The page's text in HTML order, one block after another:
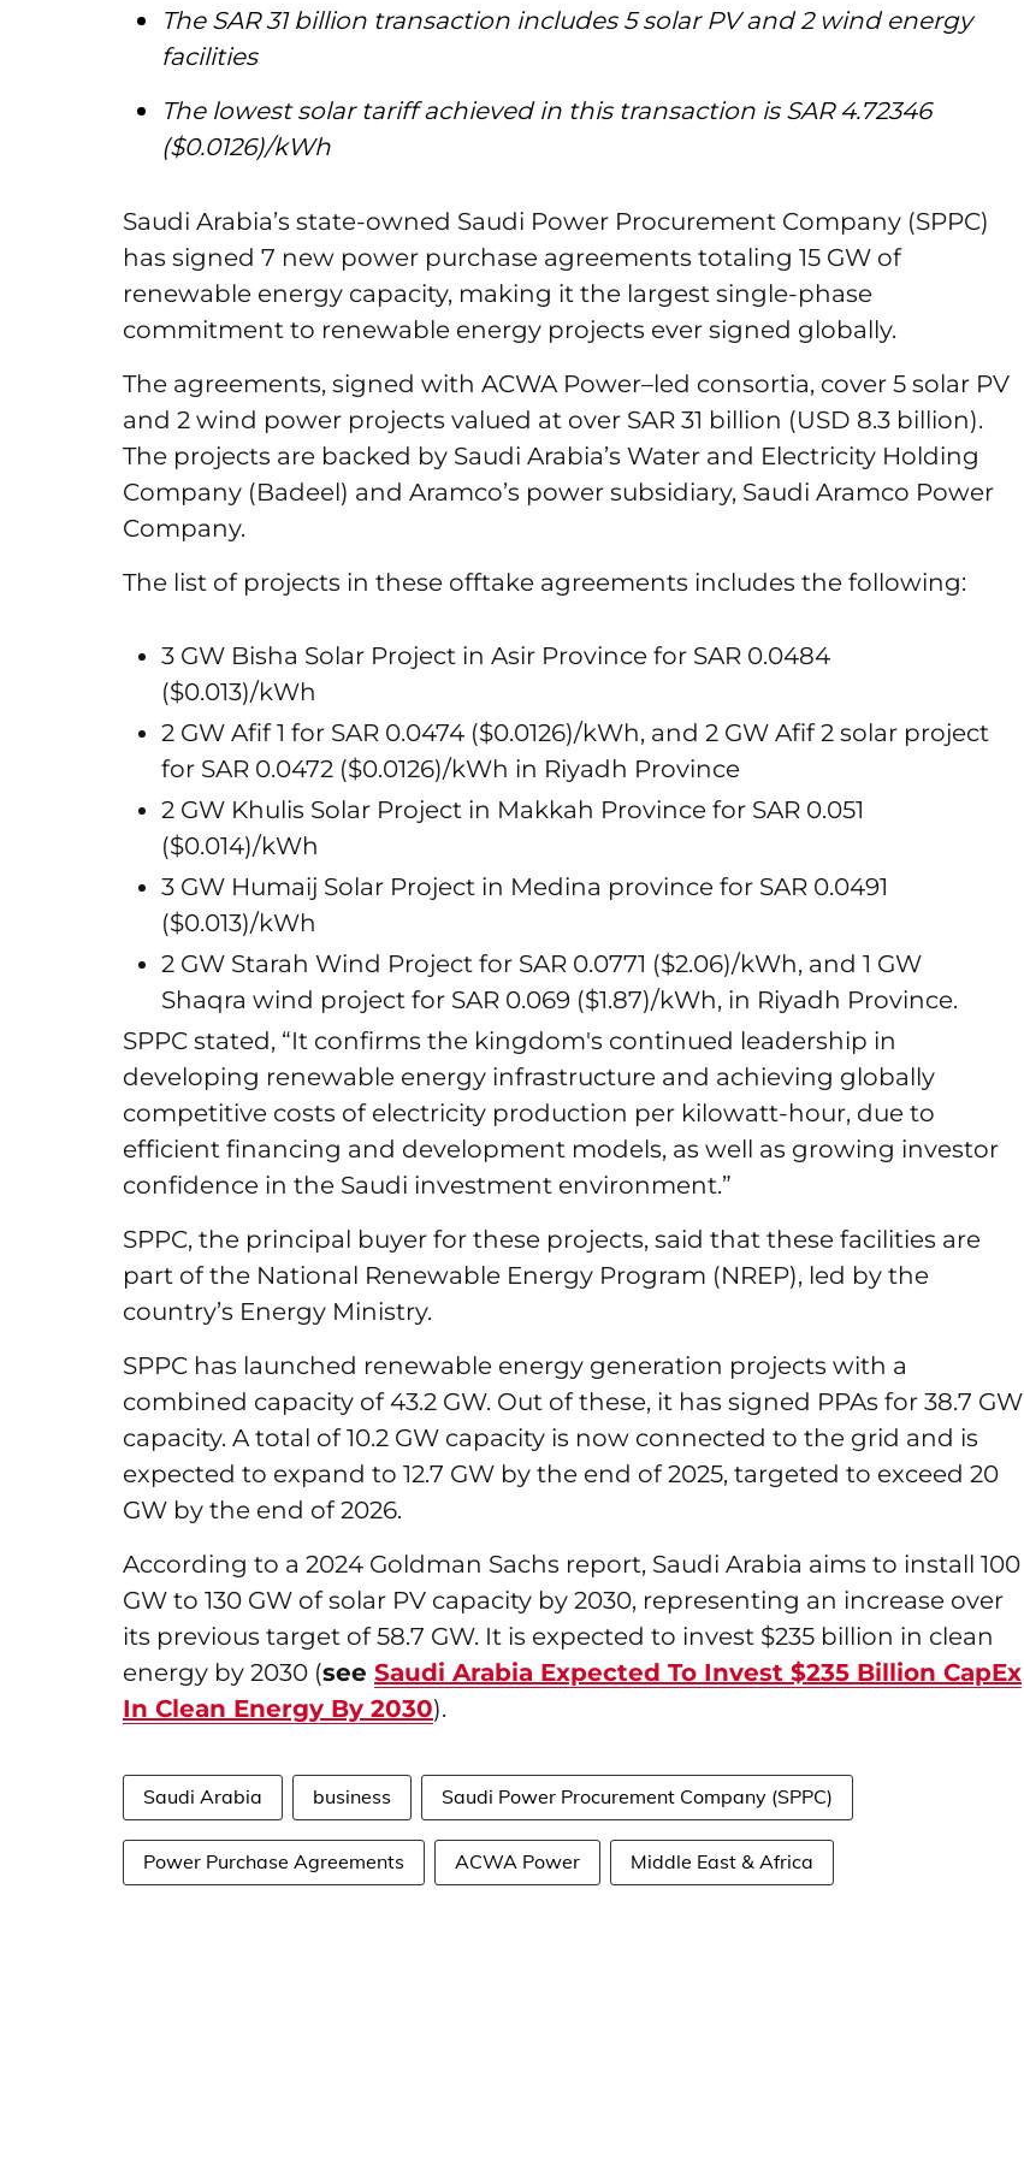
The SAR 31 billion transaction includes 5 solar PV and 2 wind energy
facilities
The lowest solar tariff achieved in this transaction is SAR 4.72346
($0.0126)/kWh
Saudi Arabia’s state-owned Saudi Power Procurement Company (SPPC)
has signed 7 new power purchase agreements totaling 15 GW of
renewable energy capacity, making it the largest single-phase
commitment to renewable energy projects ever signed globally.
The agreements, signed with ACWA Power–led consortia, cover 5 solar PV
and 2 wind power projects valued at over SAR 31 billion (USD 8.3 billion).
The projects are backed by Saudi Arabia’s Water and Electricity Holding
Company (Badeel) and Aramco’s power subsidiary, Saudi Aramco Power
Company.
The list of projects in these offtake agreements includes the following:
3 GW Bisha Solar Project in Asir Province for SAR 0.0484
($0.013)/kWh
2 GW Afif 1 for SAR 0.0474 ($0.0126)/kWh, and 2 GW Afif 2 solar project
for SAR 0.0472 ($0.0126)/kWh in Riyadh Province
2 GW Khulis Solar Project in Makkah Province for SAR 0.051
($0.014)/kWh
3 GW Humaij Solar Project in Medina province for SAR 0.0491
($0.013)/kWh
2 GW Starah Wind Project for SAR 0.0771 ($2.06)/kWh, and 1 GW
Shaqra wind project for SAR 0.069 ($1.87)/kWh, in Riyadh Province.
SPPC stated, “It confirms the kingdom's continued leadership in
developing renewable energy infrastructure and achieving globally
competitive costs of electricity production per kilowatt-hour, due to
efficient financing and development models, as well as growing investor
confidence in the Saudi investment environment.”
SPPC, the principal buyer for these projects, said that these facilities are
part of the National Renewable Energy Program (NREP), led by the
country’s Energy Ministry.
SPPC has launched renewable energy generation projects with a
combined capacity of 43.2 GW. Out of these, it has signed PPAs for 38.7 GW
capacity. A total of 10.2 GW capacity is now connected to the grid and is
expected to expand to 12.7 GW by the end of 2025, targeted to exceed 20
GW by the end of 2026.
According to a 2024 Goldman Sachs report, Saudi Arabia aims to install 100
GW to 130 GW of solar PV capacity by 2030, representing an increase over
its previous target of 58.7 GW. It is expected to invest $235 billion in clean
energy by 2030 (see Saudi Arabia Expected To Invest $235 Billion CapEx
In Clean Energy By 2030).
Saudi Arabia business Saudi Power Procurement Company (SPPC)
Power Purchase Agreements ACWA Power Middle East & Africa